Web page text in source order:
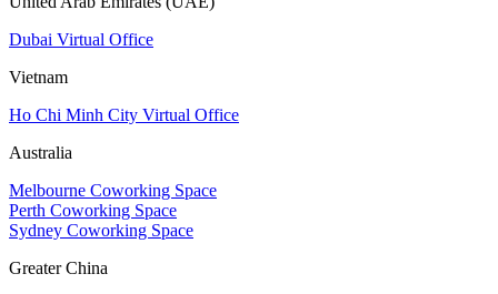
Dubai Virtual Office
Vietnam
Ho Chi Minh City Virtual Office
Australia
Melbourne Coworking Space
Perth Coworking Space
Sydney Coworking Space
Greater China